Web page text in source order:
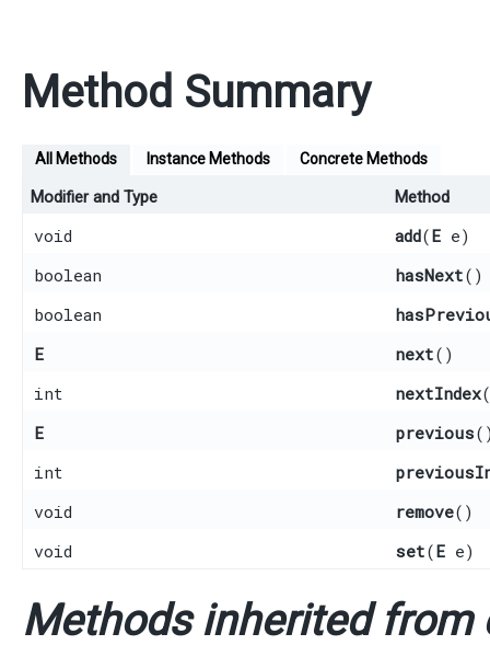
Method Summary
All Methods Instance Methods Concrete Methods
Modifier and Type Method
void add​(E e)
boolean
hasNext()
boolean
E
next()
int
nextIndex
E
previous
int
void
remove()
void
set​(E e)
Methods inherited from